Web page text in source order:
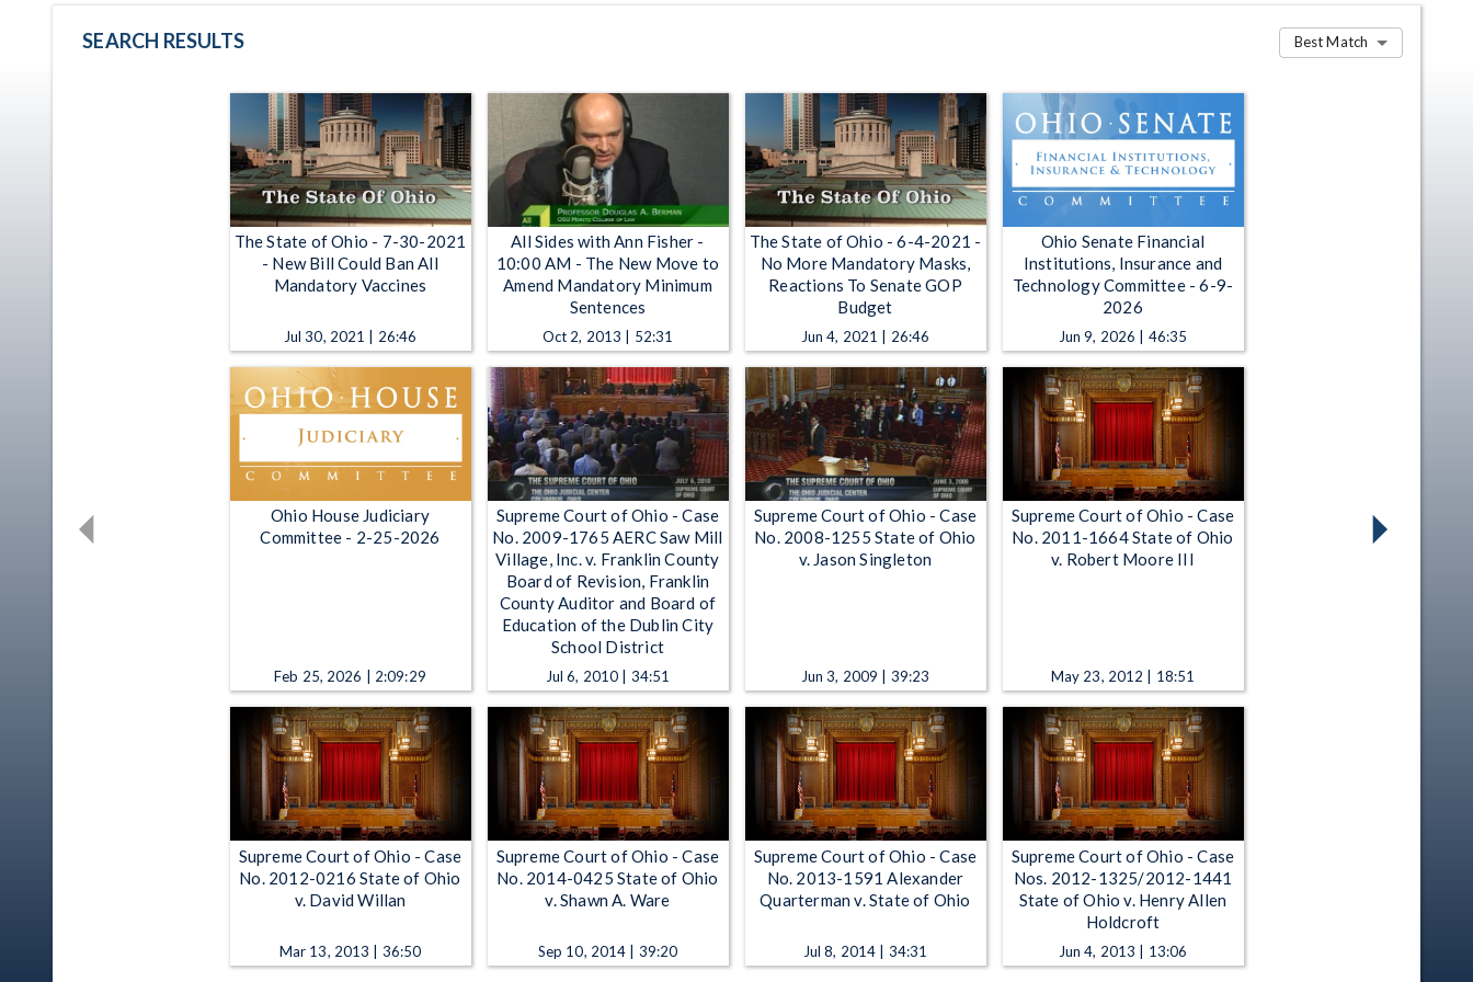
SEARCH RESULTS Best Match
The State of Ohio - 7-30-2021
- New Bill Could Ban All
Mandatory Vaccines
Jul 30, 2021 | 26:46
All Sides with Ann Fisher -
10:00 AM - The New Move to
Amend Mandatory Minimum
Sentences
Oct 2, 2013 | 52:31
The State of Ohio - 6-4-2021 -
No More Mandatory Masks,
Reactions To Senate GOP
Budget
Jun 4, 2021 | 26:46
Ohio Senate Financial
Institutions, Insurance and
Technology Committee - 6-9-
2026
Jun 9, 2026 | 46:35
Ohio House Judiciary
Committee - 2-25-2026
Feb 25, 2026 | 2:09:29
Supreme Court of Ohio - Case
No. 2009-1765 AERC Saw Mill
Village, Inc. v. Franklin County
Board of Revision, Franklin
County Auditor and Board of
Education of the Dublin City
School District
Jul 6, 2010 | 34:51
Supreme Court of Ohio - Case
No. 2008-1255 State of Ohio
v. Jason Singleton
Jun 3, 2009 | 39:23
Supreme Court of Ohio - Case
No. 2011-1664 State of Ohio
v. Robert Moore III
May 23, 2012 | 18:51
Supreme Court of Ohio - Case
No. 2012-0216 State of Ohio
v. David Willan
Mar 13, 2013 | 36:50
Supreme Court of Ohio - Case
No. 2014-0425 State of Ohio
v. Shawn A. Ware
Sep 10, 2014 | 39:20
Supreme Court of Ohio - Case
No. 2013-1591 Alexander
Quarterman v. State of Ohio
Jul 8, 2014 | 34:31
Supreme Court of Ohio - Case
Nos. 2012-1325/2012-1441
State of Ohio v. Henry Allen
Holdcroft
Jun 4, 2013 | 13:06